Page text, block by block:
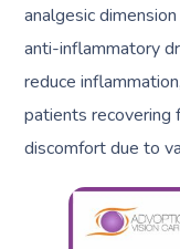
analgesic
anti-inflammatory
reduce
patients recovering
discomfort due to